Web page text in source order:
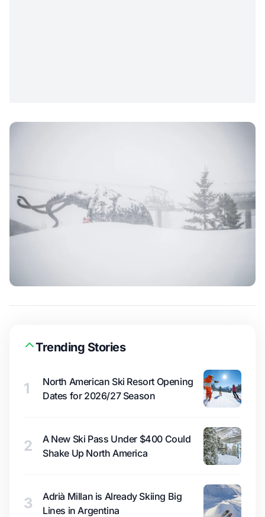
Trending Stories
1
North American Ski Resort Opening
Dates for 2026/27 Season
2
A New Ski Pass Under $400 Could
Shake Up North America
3
Adrià Millan is Already Skiing Big
Lines in Argentina